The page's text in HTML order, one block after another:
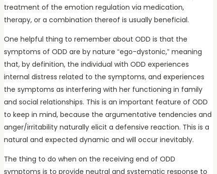
treatment of the emotion regulation via medication,
therapy, or a combination thereof is usually beneficial.
One helpful thing to remember about ODD is that the
symptoms of ODD are by nature “ego-dystonic,” meaning
that, by definition, the individual with ODD experiences
internal distress related to the symptoms, and experiences
the symptoms as interfering with her functioning in family
and social relationships. This is an important feature of ODD
to keep in mind, because the argumentative tendencies and
anger/irritability naturally elicit a defensive reaction. This is a
natural and expected dynamic and will occur inevitably.
The thing to do when on the receiving end of ODD
symptoms is to provide neutral and systematic response to